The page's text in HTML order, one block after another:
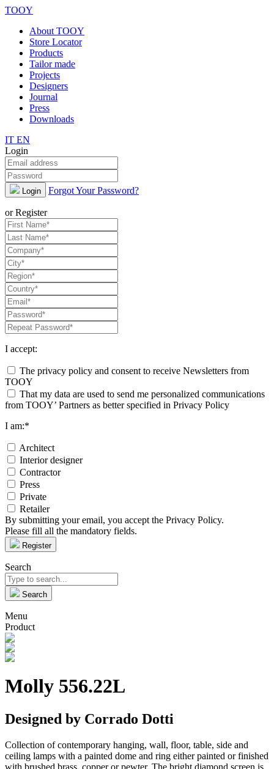
TOOY
About TOOY
Store Locator
Products
Tailor made
Projects
Designers
Journal
Press
Downloads
IT EN
Login
Login Forgot Your Password?
or Register
I accept:
The privacy policy and consent to receive Newsletters from
TOOY
That my data are used to send me personalized communications
from TOOY’ Partners as better specified in Privacy Policy
I am:*
Architect
Interior designer
Contractor
Press
Private
Retailer
By submitting your email, you accept the Privacy Policy.
Please fill all the mandatory fields.
Register
Search
Search
Menu
Product
Molly 556.22L
Designed by Corrado Dotti
Collection of contemporary hanging, wall, floor, table, side and
ceiling lamps with a painted dome and ring either painted or finished
with brushed brass, copper or pewter. The bright diamond screen is